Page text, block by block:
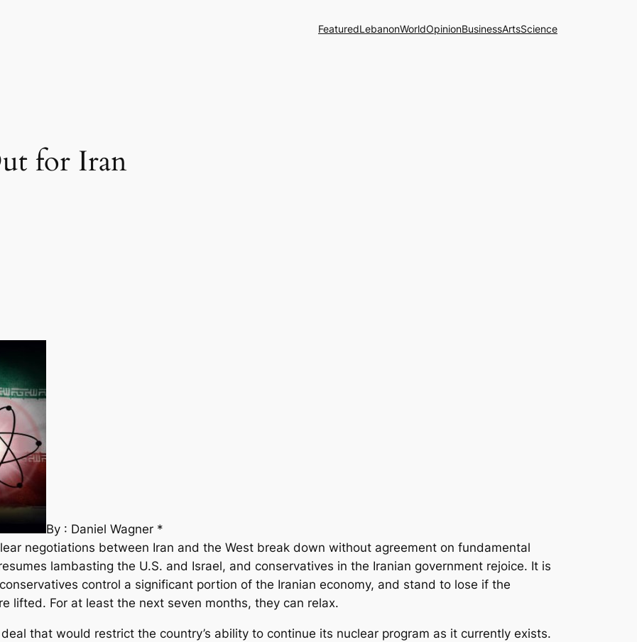
FeaturedLebanonWorldOpinionBusinessArtsScience
for Iran
By : Daniel Wagner *
negotiations between Iran and the West break down without agreement on fundamental
lambasting the U.S. and Israel, and conservatives in the Iranian government rejoice. It is
control a significant portion of the Iranian economy, and stand to lose if the
lifted. For at least the next seven months, they can relax.
that would restrict the country’s ability to continue its nuclear program as it currently exists.